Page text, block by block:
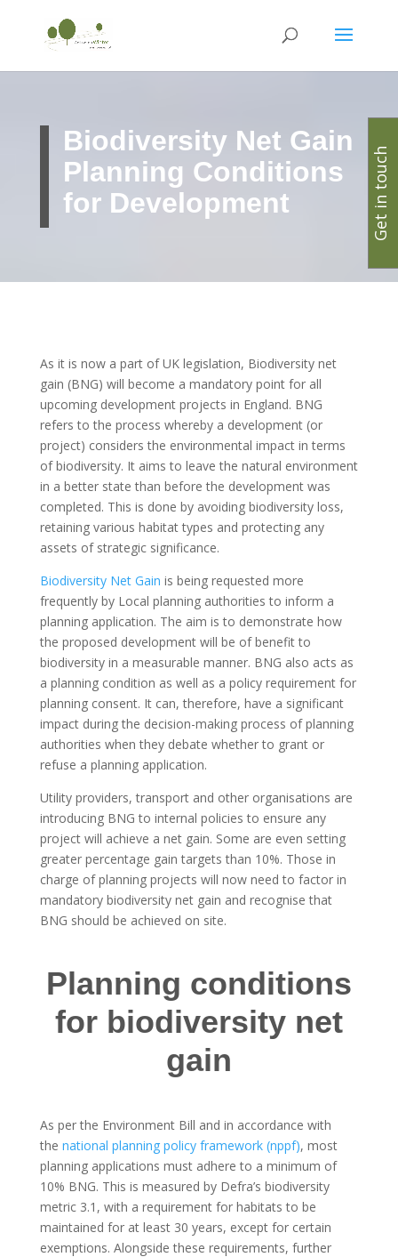
Biodiversity Net Gain
Planning Conditions
for Development
As it is now a part of UK legislation, Biodiversity net
gain (BNG) will become a mandatory point for all
upcoming development projects in England. BNG
refers to the process whereby a development (or
project) considers the environmental impact in terms
of biodiversity. It aims to leave the natural environment
in a better state than before the development was
completed. This is done by avoiding biodiversity loss,
retaining various habitat types and protecting any
assets of strategic significance.
Biodiversity Net Gain is being requested more
frequently by Local planning authorities to inform a
planning application. The aim is to demonstrate how
the proposed development will be of benefit to
biodiversity in a measurable manner. BNG also acts as
a planning condition as well as a policy requirement for
planning consent. It can, therefore, have a significant
impact during the decision-making process of planning
authorities when they debate whether to grant or
refuse a planning application.
Utility providers, transport and other organisations are
introducing BNG to internal policies to ensure any
project will achieve a net gain. Some are even setting
greater percentage gain targets than 10%. Those in
charge of planning projects will now need to factor in
mandatory biodiversity net gain and recognise that
BNG should be achieved on site.
Planning conditions
for biodiversity net
gain
As per the Environment Bill and in accordance with
the national planning policy framework (nppf), most
planning applications must adhere to a minimum of
10% BNG. This is measured by Defra’s biodiversity
metric 3.1, with a requirement for habitats to be
maintained for at least 30 years, except for certain
exemptions. Alongside these requirements, further
Get in touch